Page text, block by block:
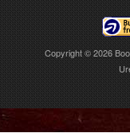
Copyright © 2026